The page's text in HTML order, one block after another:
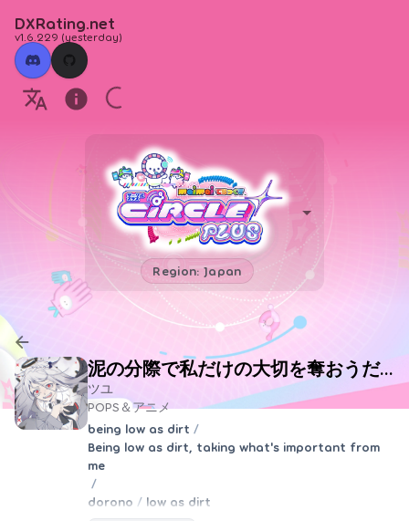
DXRating.net
v1.6.229 (yesterday)
Region: Japan
泥の分際で私だけの大切を奪おうだなんて
ツユ
POPS＆アニメ
being low as dirt /
Being low as dirt, taking what's important from
me
/
dorono / low as dirt